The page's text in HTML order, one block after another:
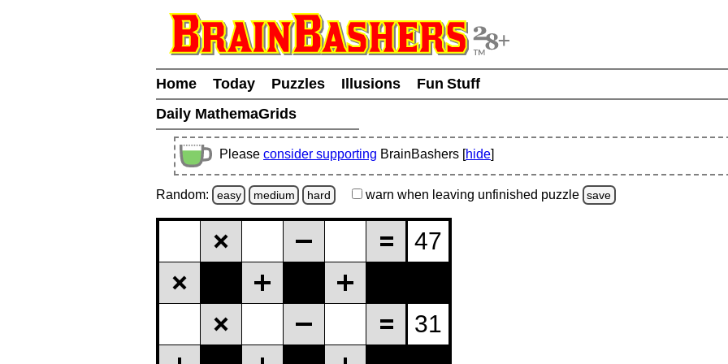
Home Today Puzzles Illusions
Fun Stuff
Daily MathemaGrids
Please consider supporting BrainBashers [hide]
Random: easy medium hard warn when leaving unfinished puzzle save